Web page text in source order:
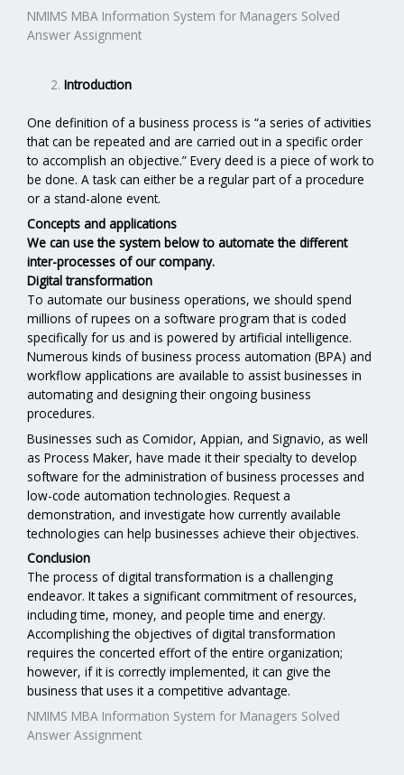
NMIMS MBA Information System for Managers Solved
Answer Assignment
Introduction
One definition of a business process is “a series of activities
that can be repeated and are carried out in a specific order
to accomplish an objective.” Every deed is a piece of work to
be done. A task can either be a regular part of a procedure
or a stand-alone event.
Concepts and applications
We can use the system below to automate the different
inter-processes of our company.
Digital transformation
To automate our business operations, we should spend
millions of rupees on a software program that is coded
specifically for us and is powered by artificial intelligence.
Numerous kinds of business process automation (BPA) and
workflow applications are available to assist businesses in
automating and designing their ongoing business
procedures.
Businesses such as Comidor, Appian, and Signavio, as well
as Process Maker, have made it their specialty to develop
software for the administration of business processes and
low-code automation technologies. Request a
demonstration, and investigate how currently available
technologies can help businesses achieve their objectives.
Conclusion
The process of digital transformation is a challenging
endeavor. It takes a significant commitment of resources,
including time, money, and people time and energy.
Accomplishing the objectives of digital transformation
requires the concerted effort of the entire organization;
however, if it is correctly implemented, it can give the
business that uses it a competitive advantage.
NMIMS MBA Information System for Managers Solved
Answer Assignment